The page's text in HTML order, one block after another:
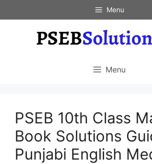
to
Menu
Menu
PSEB 10th Class
Book Solutions
Punjabi English